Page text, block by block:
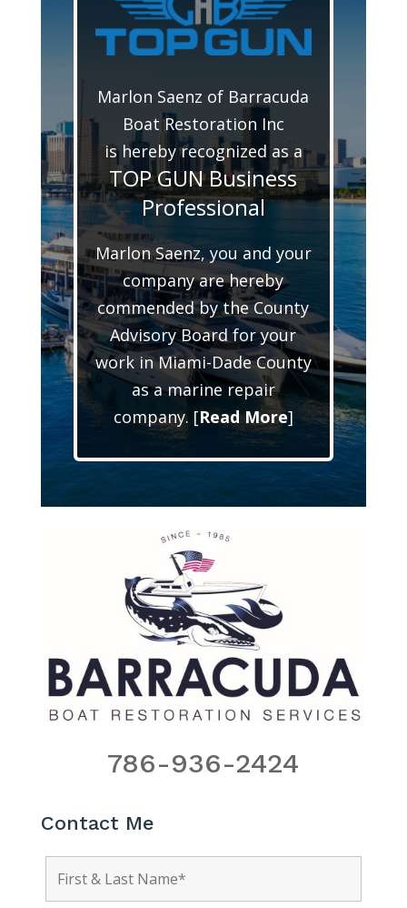
Marlon Saenz of Barracuda
Boat Restoration Inc
is hereby recognized as a
TOP GUN Business
Professional
Marlon Saenz, you and your
company are hereby
commended by the County
Advisory Board for your
work in Miami-Dade County
as a marine repair
company. [Read More]
786-936-2424
Contact Me